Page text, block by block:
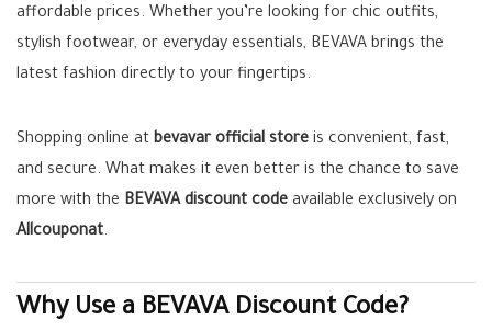
affordable prices. Whether you’re looking for chic outfits,
stylish footwear, or everyday essentials, BEVAVA brings the
latest fashion directly to your fingertips.
Shopping online at bevavar official store is convenient, fast,
and secure. What makes it even better is the chance to save
more with the BEVAVA discount code available exclusively on
Allcouponat.
Why Use a BEVAVA Discount Code?